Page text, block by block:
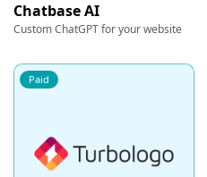
Chatbase AI
Custom ChatGPT for your website
Paid